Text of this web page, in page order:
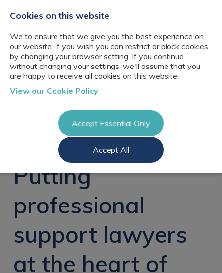
About Us
Our networks
Meet the team
Client locations
CB Resourcing
Glossary of Terms
Knowledge
Management
Recruitment
Governance
Recruitment
Information
Research & Analysis
Recruitment
Knowledge
Management jobs
Information
Corporate
Librarianship
Research & Analysis
Jobs
Records
Management Jobs
Register a vacancy
Register
Putting
professional
support lawyers
at the heart of
Cookies on this website
We to ensure that we give you the best experience on
our website. If you wish you can restrict or block cookies
by changing your browser setting. If you continue
without changing your settings, we'll assume that you
are happy to receive all cookies on this website.
View our Cookie Policy
Accept Essential Only
Accept All